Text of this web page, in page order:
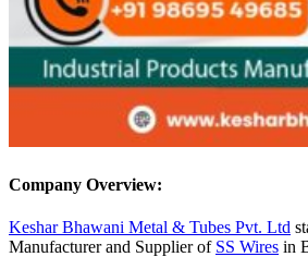
Company Overview:
Keshar Bhawani Metal & Tubes Pvt. Ltd
Manufacturer and Supplier of SS Wires in